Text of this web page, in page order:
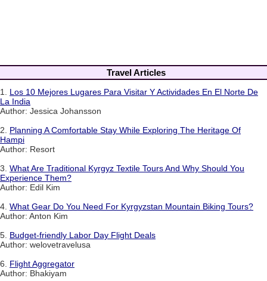
Travel Articles
1. Los 10 Mejores Lugares Para Visitar Y Actividades En El Norte De
La India
Author: Jessica Johansson
2. Planning A Comfortable Stay While Exploring The Heritage Of
Hampi
Author: Resort
3. What Are Traditional Kyrgyz Textile Tours And Why Should You
Experience Them?
Author: Edil Kim
4. What Gear Do You Need For Kyrgyzstan Mountain Biking Tours?
Author: Anton Kim
5. Budget-friendly Labor Day Flight Deals
Author: welovetravelusa
6. Flight Aggregator
Author: Bhakiyam